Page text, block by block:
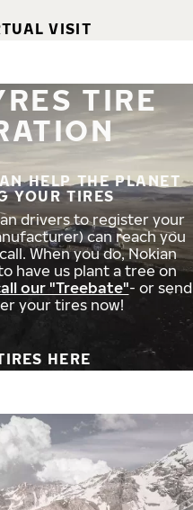
VISIT
TIRE
HELP THE PLANET
YOUR TIRES
drivers to register your
can reach you
When you do, Nokian
have us plant a tree on
our "Treebate"- or send
your tires now!
HERE